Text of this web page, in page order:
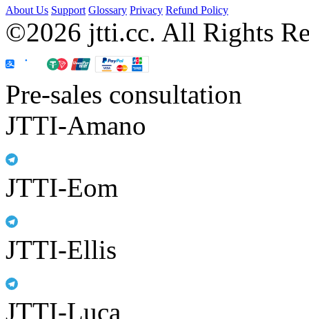
About Us Support Glossary Privacy Refund Policy
©2026 jtti.cc. All Rights
Pre-sales consultation
JTTI-Amano
JTTI-Eom
JTTI-Ellis
JTTI-Luca